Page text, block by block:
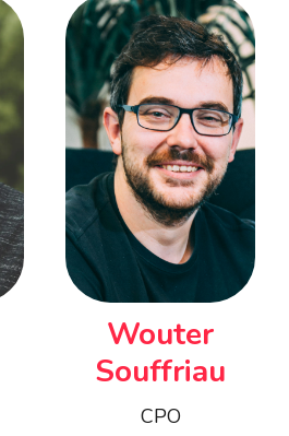
Wouter
Souffriau
CPO